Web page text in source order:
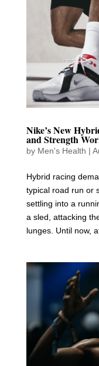
Nike’s New
and Strength
by Men's Health |
Hybrid racing
typical road run or
settling into a
a sled, attacking
lunges. Until now,